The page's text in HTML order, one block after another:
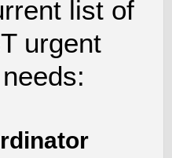
list of
urgent